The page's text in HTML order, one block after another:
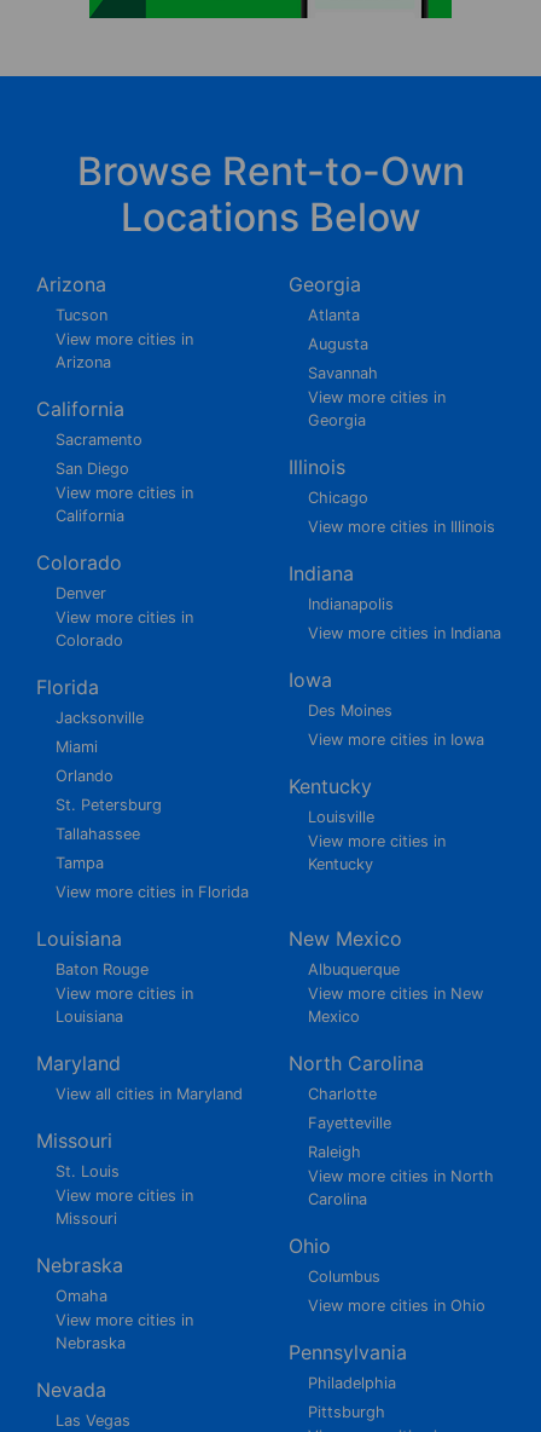
Browse Rent-to-Own
Locations Below
Arizona
Tucson
View more cities in
Arizona
California
Sacramento
San Diego
View more cities in
California
Colorado
Denver
View more cities in
Colorado
Florida
Jacksonville
Miami
Orlando
St. Petersburg
Tallahassee
Tampa
View more cities in Florida
Georgia
Atlanta
Augusta
Savannah
View more cities in
Georgia
Illinois
Chicago
View more cities in Illinois
Indiana
Indianapolis
View more cities in Indiana
Iowa
Des Moines
View more cities in Iowa
Kentucky
Louisville
View more cities in
Kentucky
Louisiana
Baton Rouge
View more cities in
Louisiana
Maryland
View all cities in Maryland
Missouri
St. Louis
View more cities in
Missouri
Nebraska
Omaha
View more cities in
Nebraska
Nevada
Las Vegas
New Mexico
Albuquerque
View more cities in New
Mexico
North Carolina
Charlotte
Fayetteville
Raleigh
View more cities in North
Carolina
Ohio
Columbus
View more cities in Ohio
Pennsylvania
Philadelphia
Pittsburgh